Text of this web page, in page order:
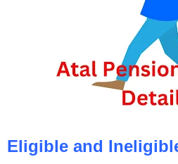
Eligible and